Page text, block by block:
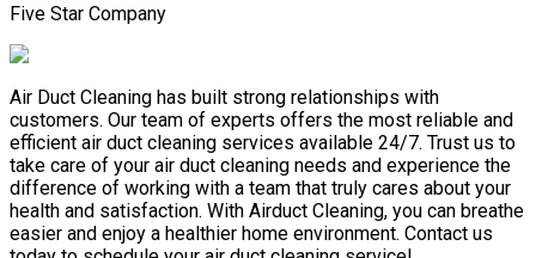
Five Star Company
Air Duct Cleaning has built strong relationships with
customers. Our team of experts offers the most reliable and
efficient air duct cleaning services available 24/7. Trust us to
take care of your air duct cleaning needs and experience the
difference of working with a team that truly cares about your
health and satisfaction. With Airduct Cleaning, you can breathe
easier and enjoy a healthier home environment. Contact us